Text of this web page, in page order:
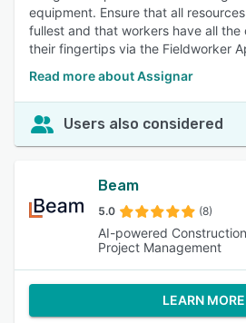
equipment. Ensure that all
fullest and that workers have all
their fingertips via the Fieldworker
Read more about Assignar
Users also considered
Beam
5.0 (8)
AI-powered
Project Management
LEARN MORE